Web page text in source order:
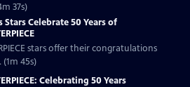
37s)
Stars Celebrate 50 Years of
stars offer their congratulations
45s)
Celebrating 50 Years